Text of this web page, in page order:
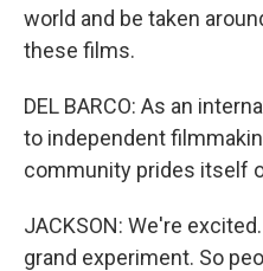
world and be taken
these films.
DEL BARCO: As an
to independent
community prides itself
JACKSON: We're
grand experiment. So